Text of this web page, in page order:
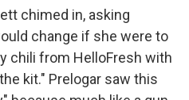
chimed in, asking
change if she were to
chili from HelloFresh with
kit." Prelogar saw this